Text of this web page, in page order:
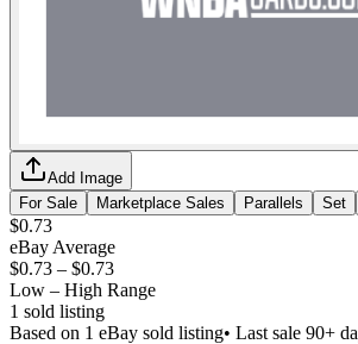
Add Image
For Sale
Marketplace Sales Parallels Set
$0.73
eBay Average
$0.73 – $0.73
Low – High Range
1 sold listing
Based on 1 eBay sold listing• Last sale 90+